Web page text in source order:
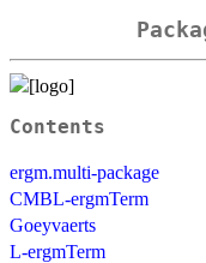
Contents
ergm.multi-package
CMBL-ergmTerm
Goeyvaerts
L-ergmTerm